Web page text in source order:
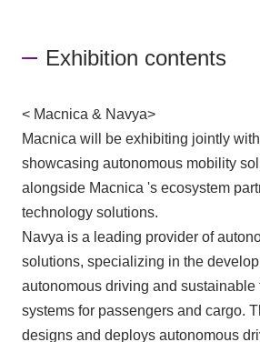
Exhibition contents
< Macnica & Navya>
Macnica will be exhibiting jointly
showcasing autonomous mobility
alongside Macnica 's ecosystem
technology solutions.
Navya is a leading provider of
solutions, specializing in the
autonomous driving and sustainable
systems for passengers and cargo.
designs and deploys autonomous